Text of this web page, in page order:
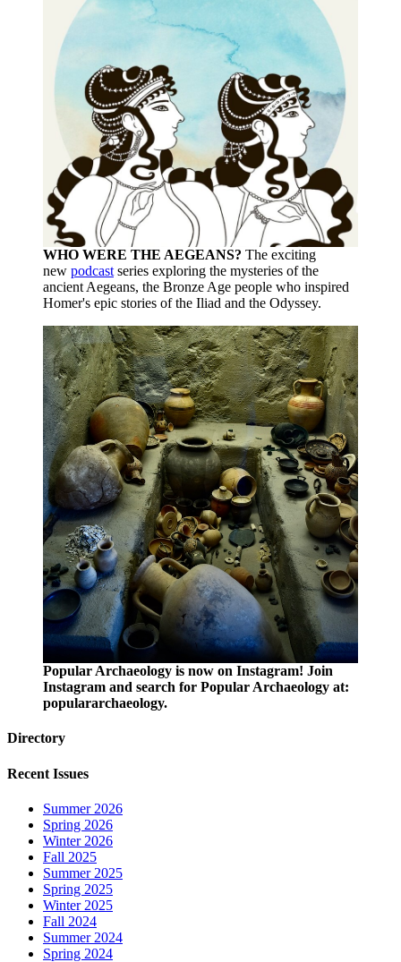
WHO WERE THE AEGEANS? The exciting
new podcast series exploring the mysteries of the
ancient Aegeans, the Bronze Age people who inspired
Homer's epic stories of the Iliad and the Odyssey.
Popular Archaeology is now on Instagram! Join
Instagram and search for Popular Archaeology at:
populararchaeology.
Directory
Recent Issues
Summer 2026
Spring 2026
Winter 2026
Fall 2025
Summer 2025
Spring 2025
Winter 2025
Fall 2024
Summer 2024
Spring 2024